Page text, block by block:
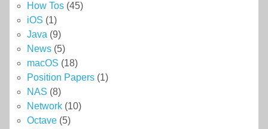
How Tos(45)
iOS (1)
Java(9)
News(5)
macOS (18)
Position Papers(1)
NAS (8)
Network(10)
Octave(5)